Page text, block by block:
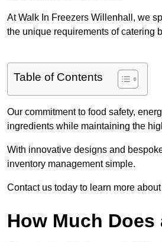
At Walk In Freezers Willenhall, we
the unique requirements of catering
Table of Contents
Our commitment to food safety,
ingredients while maintaining the
With innovative designs and
inventory management simple.
Contact us today to learn more
How Much